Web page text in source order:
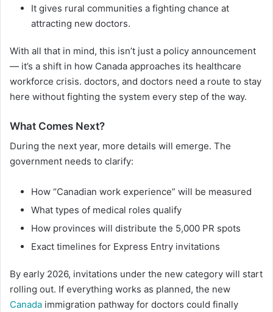
It gives rural communities a fighting chance at
attracting new doctors.
With all that in mind, this isn’t just a policy announcement
— it’s a shift in how Canada approaches its healthcare
workforce crisis. doctors, and doctors need a route to stay
here without fighting the system every step of the way.
What Comes Next?
During the next year, more details will emerge. The
government needs to clarify:
How “Canadian work experience” will be measured
What types of medical roles qualify
How provinces will distribute the 5,000 PR spots
Exact timelines for Express Entry invitations
By early 2026, invitations under the new category will start
rolling out. If everything works as planned, the new
Canada immigration pathway for doctors could finally